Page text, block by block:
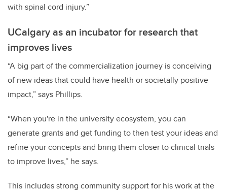
with spinal cord injury.”
UCalgary as an incubator for research that
improves lives
“A big part of the commercialization journey is conceiving
of new ideas that could have health or societally positive
impact,” says Phillips.
“When you're in the university ecosystem, you can
generate grants and get funding to then test your ideas and
refine your concepts and bring them closer to clinical trials
to improve lives,” he says.
This includes strong community support for his work at the